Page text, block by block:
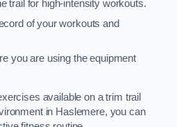
trail for high-intensity workouts.
of your workouts and
you are using the equipment
available on a trim trail
in Haslemere, you can